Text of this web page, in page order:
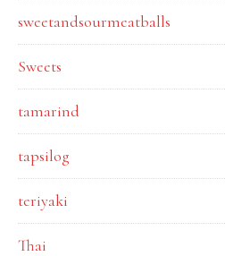
sweetandsourmeatballs
Sweets
tamarind
tapsilog
teriyaki
Thai